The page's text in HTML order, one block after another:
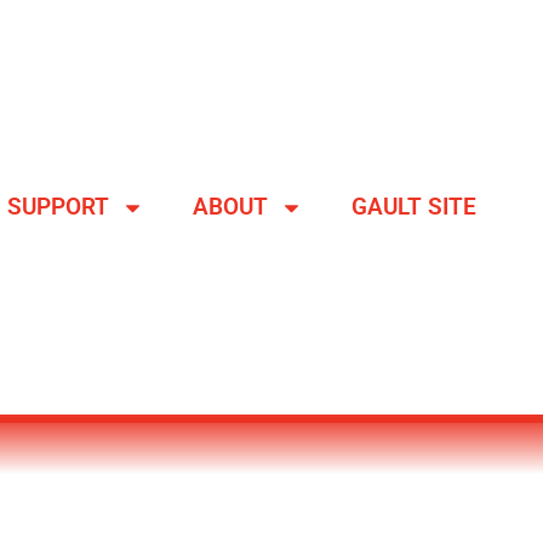
SUPPORT ABOUT GAULT SITE